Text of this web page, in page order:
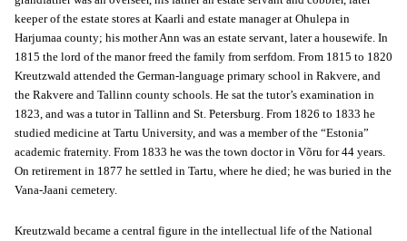
keeper of the estate stores at Kaarli and estate manager at Ohulepa in
Harjumaa county; his mother Ann was an estate servant, later a housewife. In
1815 the lord of the manor freed the family from serfdom. From 1815 to 1820
Kreutzwald attended the German-language primary school in Rakvere, and
the Rakvere and Tallinn county schools. He sat the tutor’s examination in
1823, and was a tutor in Tallinn and St. Petersburg. From 1826 to 1833 he
studied medicine at Tartu University, and was a member of the “Estonia”
academic fraternity. From 1833 he was the town doctor in Võru for 44 years.
On retirement in 1877 he settled in Tartu, where he died; he was buried in the
Vana-Jaani cemetery.
Kreutzwald became a central figure in the intellectual life of the National